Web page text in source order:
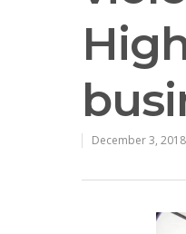
Hit
December 3, 2018